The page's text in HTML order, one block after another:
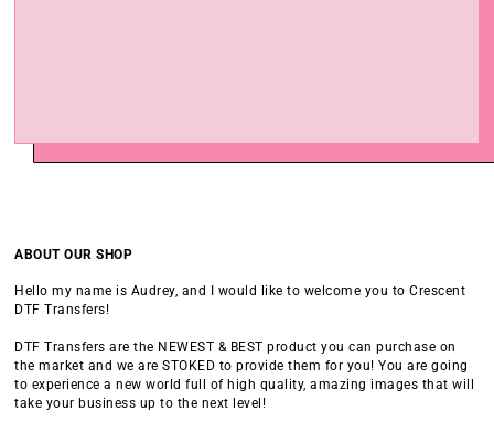
ABOUT OUR SHOP
Hello my name is Audrey, and I would like to welcome you to Crescent
DTF Transfers!
DTF Transfers are the NEWEST & BEST product you can purchase on
the market and we are STOKED to provide them for you! You are going
to experience a new world full of high quality, amazing images that will
take your business up to the next level!